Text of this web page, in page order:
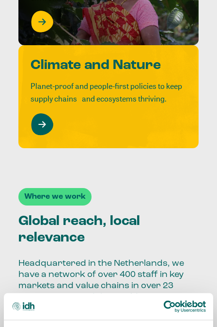
Climate and Nature
Planet-proof and people-first policies to keep
supply chains and ecosystems thriving.
Where we work
Global reach, local
relevance
Headquartered in the Netherlands, we
have a network of over 400 staff in key
markets and value chains in over 23
Our global presence and network are